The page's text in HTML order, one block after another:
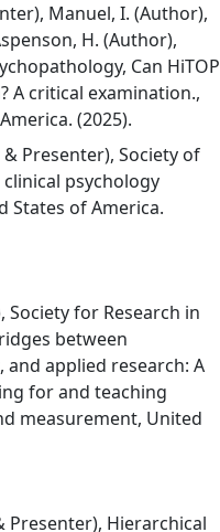
Manuel, I. (Author),
H. (Author),
Can ​HiTOP
A critical examination.,
(2025).
Presenter), Society of
clinical psychology
States of America.
Society for Research in
between
applied research: A
for and teaching
measurement, United
Presenter), Hierarchical